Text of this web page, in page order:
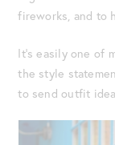
fireworks, and to
It’s easily one of
the style
to send outfit